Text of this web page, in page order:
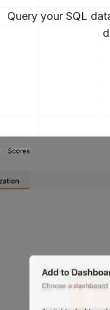
Query your SQL